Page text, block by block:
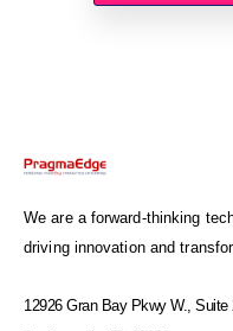
We are a forward-thinking
driving innovation and
12926 Gran Bay Pkwy W., Suite